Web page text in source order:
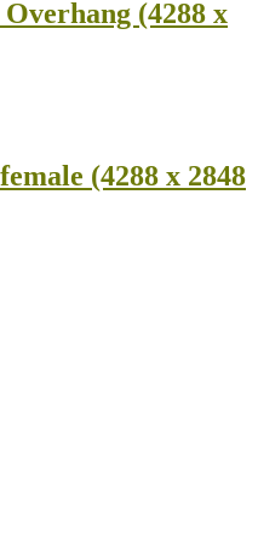
(4288 x
(4288 x 2848